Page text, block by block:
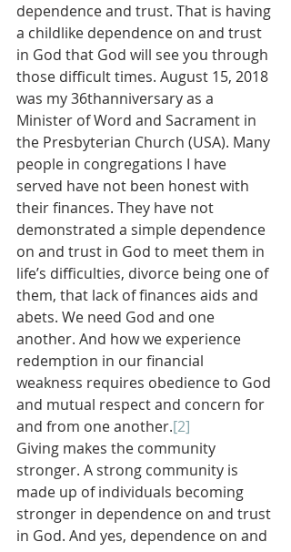
dependence and trust. That is having
a childlike dependence on and trust
in God that God will see you through
those difficult times. August 15, 2018
was my 36thanniversary as a
Minister of Word and Sacrament in
the Presbyterian Church (USA). Many
people in congregations I have
served have not been honest with
their finances. They have not
demonstrated a simple dependence
on and trust in God to meet them in
life’s difficulties, divorce being one of
them, that lack of finances aids and
abets. We need God and one
another. And how we experience
redemption in our financial
weakness requires obedience to God
and mutual respect and concern for
and from one another.[2]
Giving makes the community
stronger. A strong community is
made up of individuals becoming
stronger in dependence on and trust
in God. And yes, dependence on and